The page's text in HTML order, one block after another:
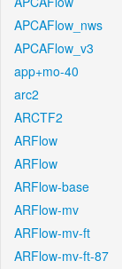
APCAFlow_nws
APCAFlow_v3
app+mo-40
arc2
ARCTF2
ARFlow
ARFlow
ARFlow-base
ARFlow-mv
ARFlow-mv-ft
ARFlow-mv-ft-87